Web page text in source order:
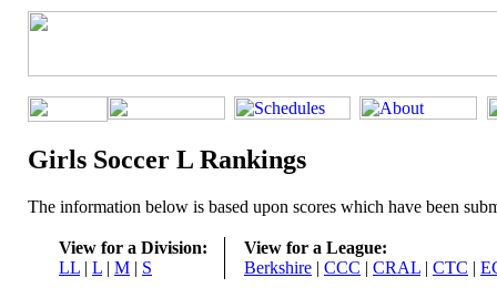
Girls Soccer L Rankings
The information below is based upon scores which have been
View for a Division:
LL | L | M | S
View for a League:
Berkshire | CCC | CRAL | CTC |